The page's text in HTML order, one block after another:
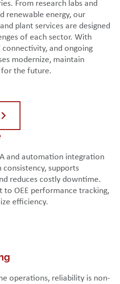
From research labs and
renewable energy, our
plant services are designed
of each sector. With
and ongoing
modernize, maintain
for the future.
and automation integration
supports
reduces costly downtime.
to OEE performance tracking,
efficiency.
operations, reliability is non-